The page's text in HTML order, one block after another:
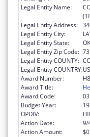
Legal Entity Name:
Legal Entity Address:
Legal Entity City:
Legal Entity State:
OK
Legal Entity Zip Code:
Legal Entity COUNTY:
Legal Entity COUNTRY:
Award Number:
Award Title:
Award Code:
03
Budget Year:
19
OPDIV:
Action Date:
9/
Action Amount:
$0